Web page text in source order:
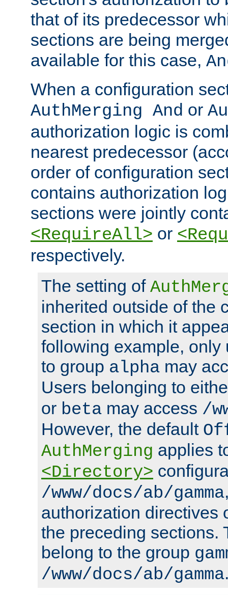
that of its predecessor
sections are being
available for this case,
When a configuration
AuthMerging And or
authorization logic is
nearest predecessor
order of configuration
contains authorization
sections were jointly
<RequireAll> or
respectively.
The setting of
inherited outside of the
section in which it
following example, only
to group alpha may
Users belonging to
or beta may access /
However, the default
AuthMerging applies
<Directory>
/www/docs/ab/gamma
authorization directives
the preceding sections.
belong to the group
/www/docs/ab/gamma